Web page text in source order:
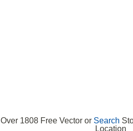
Over 1808 Free Vector or Search
Location